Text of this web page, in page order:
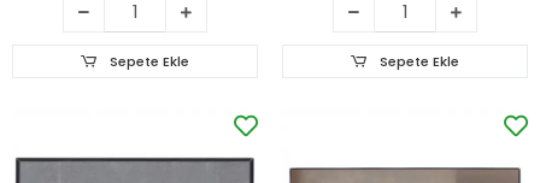
Sepete Ekle Sepete Ekle